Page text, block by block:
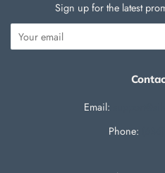
Sign up for the latest
Email:
Phone: ‪